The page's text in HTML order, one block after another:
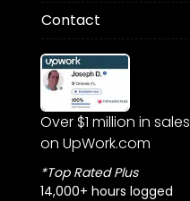
Contact
Over $1 million in sales
on UpWork.com
*Top Rated Plus
14,000+ hours logged